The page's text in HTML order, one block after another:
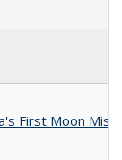
First Moon